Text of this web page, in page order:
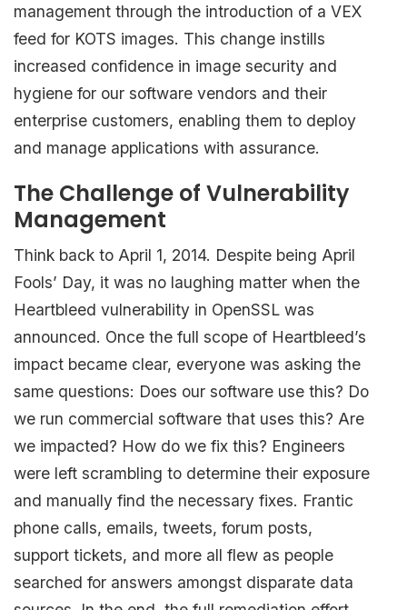
management through the introduction of a VEX
feed for KOTS images. This change instills
increased confidence in image security and
hygiene for our software vendors and their
enterprise customers, enabling them to deploy
and manage applications with assurance.
The Challenge of Vulnerability
Management
Think back to April 1, 2014. Despite being April
Fools’ Day, it was no laughing matter when the
Heartbleed vulnerability in OpenSSL was
announced. Once the full scope of Heartbleed’s
impact became clear, everyone was asking the
same questions: Does our software use this? Do
we run commercial software that uses this? Are
we impacted? How do we fix this? Engineers
were left scrambling to determine their exposure
and manually find the necessary fixes. Frantic
phone calls, emails, tweets, forum posts,
support tickets, and more all flew as people
searched for answers amongst disparate data